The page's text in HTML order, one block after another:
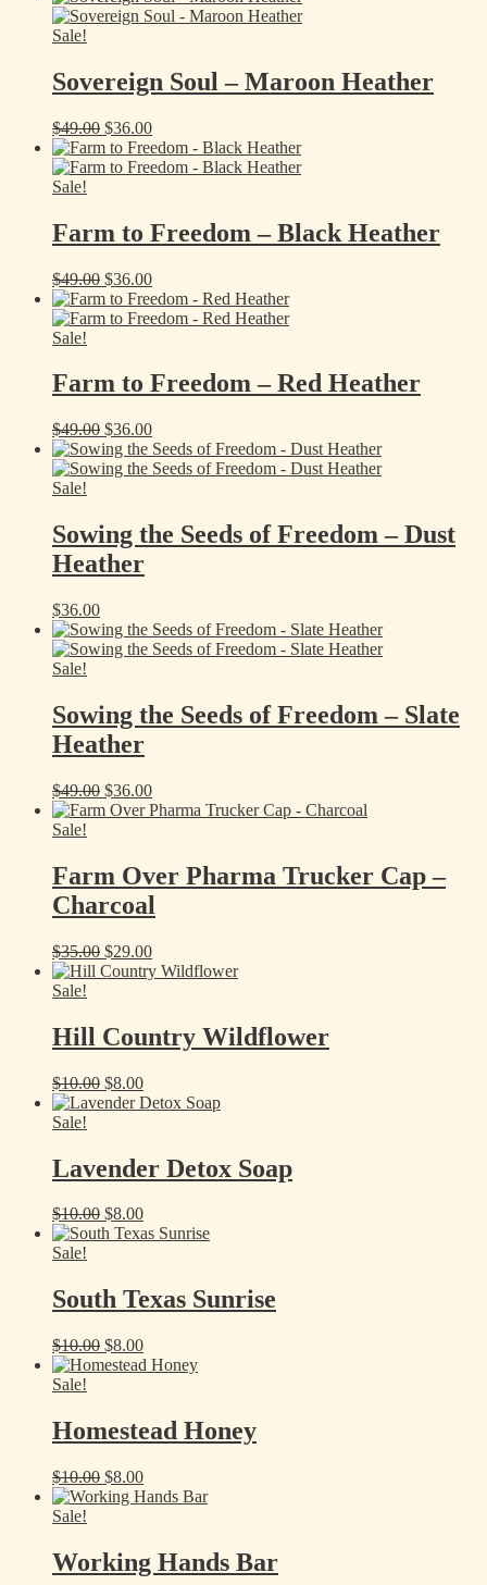
was:
is:
Sale!
Sovereign Soul – Maroon Heather
$49.00 Original
price
was:
$36.00Current
price
is:
Sale!
Farm to Freedom – Black Heather
$49.00 Original
price
was:
$36.00Current
price
is:
Sale!
Farm to Freedom – Red Heather
$49.00 Original
price
was:
$36.00Current
price
is:
Sale!
Sowing the Seeds of Freedom – Dust
Heather
$36.00
Sale!
Sowing the Seeds of Freedom – Slate
Heather
$49.00 Original
price
$36.00Current
price
Sale!
Farm Over Pharma Trucker Cap –
Charcoal
$35.00 Original
price
$29.00Current
price
Sale!
Hill Country Wildflower
$10.00 Original
price
$8.00Current
price
Sale!
Lavender Detox Soap
$10.00 Original
price
$8.00Current
price
Sale!
South Texas Sunrise
$10.00 Original
price
$8.00Current
price
Sale!
Homestead Honey
$10.00 Original
price
$8.00Current
price
Sale!
Working Hands Bar